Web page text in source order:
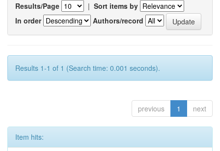
Results/Page | Sort items by
In order
Authors/record
Results 1-1 of 1 (Search time: 0.001 seconds).
previous 1 next
Item hits: